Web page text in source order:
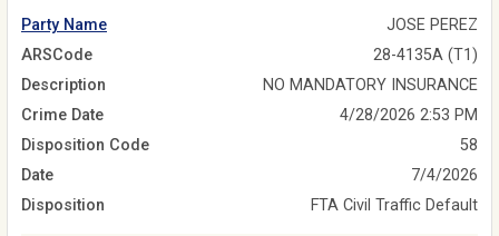
Party Name
JOSE PEREZ
ARSCode
28-4135A (T1)
Description
NO MANDATORY INSURANCE
Crime Date
4/28/2026 2:53 PM
Disposition Code
58
Date
7/4/2026
Disposition
FTA Civil Traffic Default